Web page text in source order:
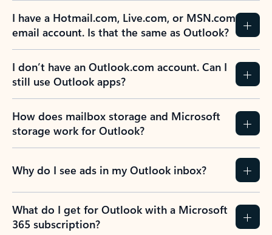
I have a Hotmail.com, Live.com, or MSN.com
email account. Is that the same as Outlook?
I don’t have an Outlook.com account. Can I
still use Outlook apps?
How does mailbox storage and Microsoft
storage work for Outlook?
Why do I see ads in my Outlook inbox?
What do I get for Outlook with a Microsoft
365 subscription?